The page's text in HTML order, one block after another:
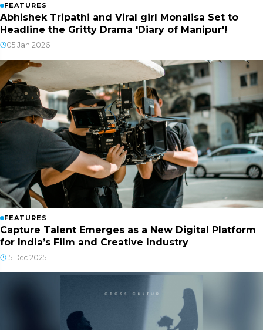
FEATURES
Abhishek Tripathi and Viral girl Monalisa Set to
Headline the Gritty Drama 'Diary of Manipur'!
05 Jan 2026
FEATURES
Capture Talent Emerges as a New Digital Platform
for India’s Film and Creative Industry
15 Dec 2025